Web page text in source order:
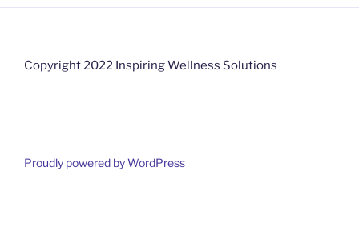
Copyright 2022 Inspiring Wellness Solutions
Proudly powered by WordPress